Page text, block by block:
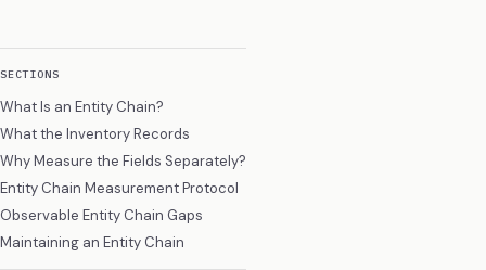
SECTIONS
What Is an Entity Chain?
What the Inventory Records
Why Measure the Fields Separately?
Entity Chain Measurement Protocol
Observable Entity Chain Gaps
Maintaining an Entity Chain